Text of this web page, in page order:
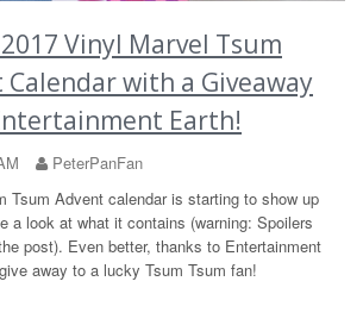
Vinyl Marvel Tsum
Calendar with a Giveaway
Earth!
PeterPanFan
Tsum Advent calendar is starting to show up
a look at what it contains (warning: Spoilers
post). Even better, thanks to Entertainment
away to a lucky Tsum Tsum fan!